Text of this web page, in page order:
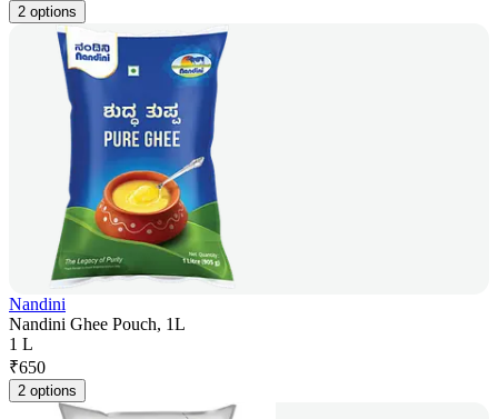
2 options
Nandini
Nandini Ghee Pouch, 1L
1 L
₹650
2 options